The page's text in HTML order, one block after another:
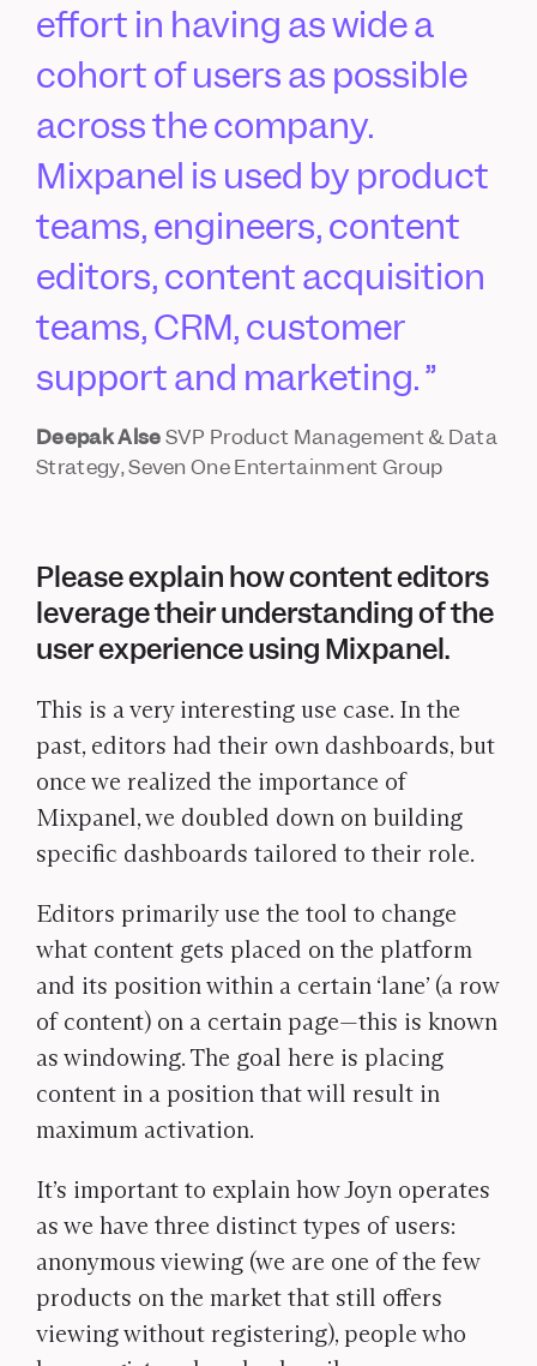
effort in having as wide a
cohort of users as possible
across the company.
Mixpanel is used by product
teams, engineers, content
editors, content acquisition
teams, CRM, customer
support and marketing.
Deepak AlseSVP Product Management & Data
Strategy, Seven One Entertainment Group
Please explain how content editors
leverage their understanding of the
user experience using Mixpanel.
This is a very interesting use case. In the
past, editors had their own dashboards, but
once we realized the importance of
Mixpanel, we doubled down on building
specific dashboards tailored to their role.
Editors primarily use the tool to change
what content gets placed on the platform
and its position within a certain ‘lane’ (a row
of content) on a certain page—this is known
as windowing. The goal here is placing
content in a position that will result in
maximum activation.
It’s important to explain how Joyn operates
as we have three distinct types of users:
anonymous viewing (we are one of the few
products on the market that still offers
viewing without registering), people who